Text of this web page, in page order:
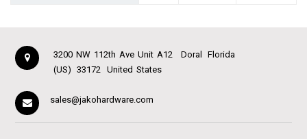
3200 NW 112th Ave Unit A12 Doral
Florida
(US)
33172 United States
sales@jakohardware.com